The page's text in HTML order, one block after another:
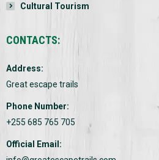
Cultural Tourism
CONTACTS:
Address:
Great escape trails
Phone Number:
+255 685 765 705
Official Email: